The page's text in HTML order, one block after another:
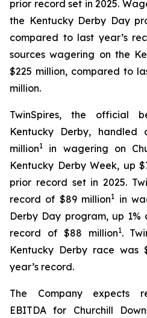
prior record set in 2025.
the Kentucky Derby Day
compared to last year’s
sources wagering on the
$225 million, compared to
million.
TwinSpires, the official
Kentucky Derby,
million1
in wagering on
Kentucky Derby Week, up
prior record set in 2025.
record of $89 million1 in
Derby Day program, up 1%
record of $88 million1.
Kentucky Derby race was
year’s record.
The Company expects
EBITDA for Churchill